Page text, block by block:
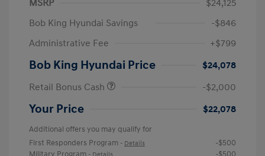
MSRP
$24,125
Bob King Hyundai Savings
-$846
Administrative Fee
+$799
Bob King Hyundai Price
$24,078
Retail Bonus Cash
-$2,000
Your Price $22,078
Additional offers you may qualify for
First Responders Program - Details
-$500
Military Program - Details -$500